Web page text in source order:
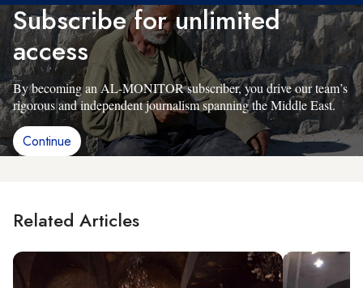
Subscribe for unlimited
access
By becoming an AL-MONITOR subscriber, you drive our team’s
rigorous and independent journalism spanning the Middle East.
Continue
Related Articles